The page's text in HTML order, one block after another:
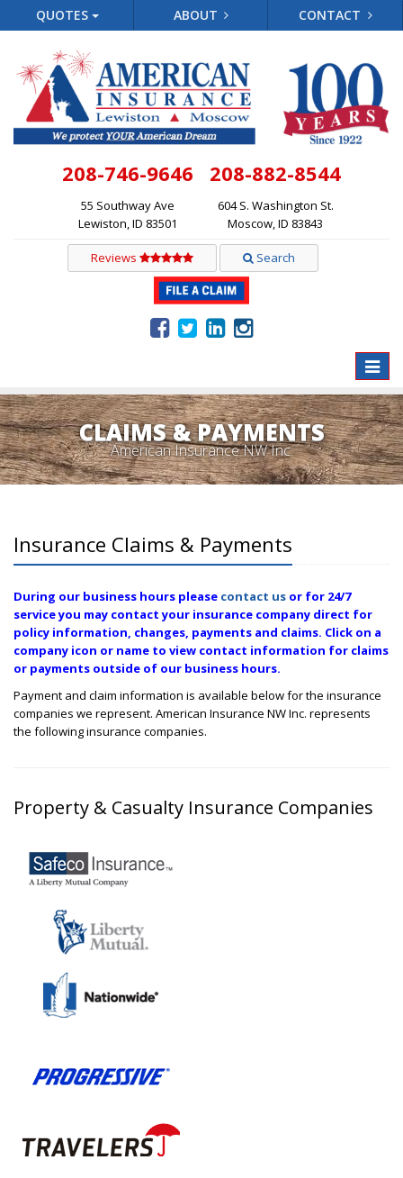
QUOTES ABOUT CONTACT
208-746-9646
55 Southway Ave
Lewiston, ID 83501
208-882-8544
604 S. Washington St.
Moscow, ID 83843
Reviews Search
Toggle
CLAIMS & PAYMENTS
American Insurance NW Inc.
Insurance Claims & Payments
During our business hours please contact us or for 24/7
service you may contact your insurance company direct for
policy information, changes, payments and claims. Click on a
company icon or name to view contact information for claims
or payments outside of our business hours.
Payment and claim information is available below for the insurance
companies we represent. American Insurance NW Inc. represents
the following insurance companies.
Property & Casualty Insurance Companies